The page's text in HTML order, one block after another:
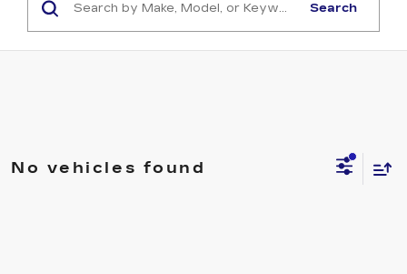
Search
No vehicles found